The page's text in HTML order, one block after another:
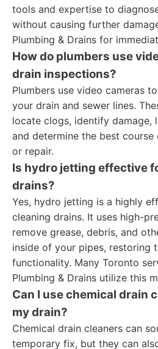
tools and expertise to
without causing further
Plumbing & Drains for
How do plumbers use
drain inspections?
Plumbers use video cameras
your drain and sewer lines.
locate clogs, identify damage,
and determine the best
or repair.
Is hydro jetting effective
drains?
Yes, hydro jetting is a highly
cleaning drains. It uses high-
remove grease, debris, and
inside of your pipes, restoring
functionality. Many Toronto
Plumbing & Drains utilize this
Can I use chemical drain
my drain?
Chemical drain cleaners can
temporary fix, but they can